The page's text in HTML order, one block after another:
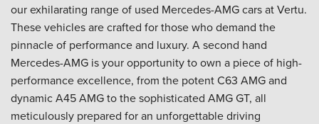
our exhilarating range of used Mercedes-AMG cars at Vertu.
These vehicles are crafted for those who demand the
pinnacle of performance and luxury. A second hand
Mercedes-AMG is your opportunity to own a piece of high-
performance excellence, from the potent C63 AMG and
dynamic A45 AMG to the sophisticated AMG GT, all
meticulously prepared for an unforgettable driving